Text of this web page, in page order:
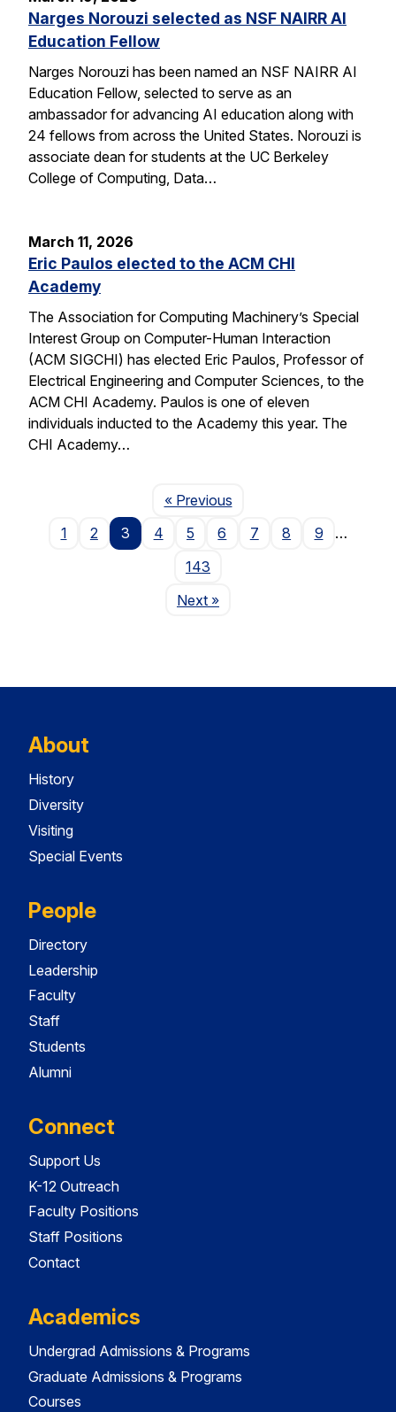
Narges Norouzi selected as NSF NAIRR AI
Education Fellow
Narges Norouzi has been named an NSF NAIRR AI
Education Fellow, selected to serve as an
ambassador for advancing AI education along with
24 fellows from across the United States. Norouzi is
associate dean for students at the UC Berkeley
College of Computing, Data…
March 11, 2026
Eric Paulos elected to the ACM CHI
Academy
The Association for Computing Machinery’s Special
Interest Group on Computer-Human Interaction
(ACM SIGCHI) has elected Eric Paulos, Professor of
Electrical Engineering and Computer Sciences, to the
ACM CHI Academy. Paulos is one of eleven
individuals inducted to the Academy this year. The
CHI Academy…
« PreviousPage
1
2 3 4 5 6 7 8 9
…
143
NextPage
»
About
History
Diversity
Visiting
Special Events
People
Directory
Leadership
Faculty
Staff
Students
Alumni
Connect
Support Us
K-12 Outreach
Faculty Positions
Staff Positions
Contact
Academics
Undergrad Admissions & Programs
Graduate Admissions & Programs
Courses